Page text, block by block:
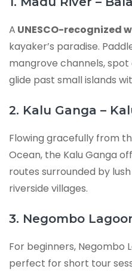
A UNESCO-recognized
kayaker’s paradise.
mangrove channels,
glide past small islands
2. Kalu Ganga –
Flowing gracefully from
Ocean, the Kalu Ganga
routes surrounded by
riverside villages.
3. Negombo
For beginners, Negombo
perfect for short tour